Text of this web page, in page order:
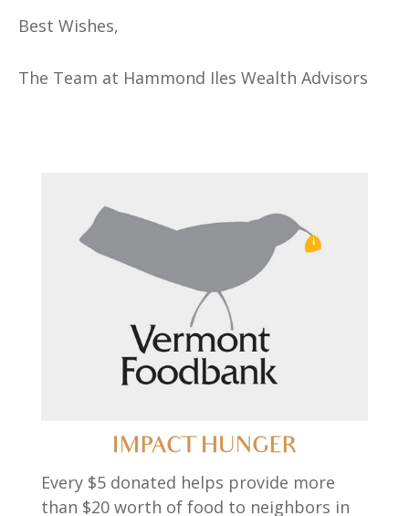
Best Wishes,
The Team at Hammond Iles Wealth Advisors
IMPACT HUNGER
Every $5 donated helps provide more
than $20 worth of food to neighbors in